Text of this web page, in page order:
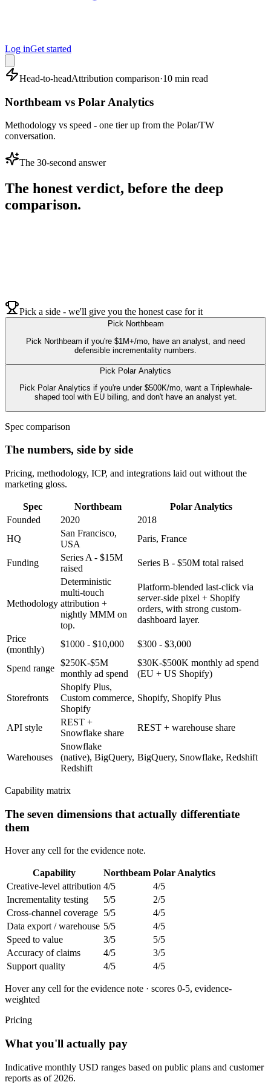
Log inGet started
Head-to-headAttribution comparison·10 min read
Northbeam vs Polar Analytics
Methodology vs speed - one tier up from the Polar/TW
conversation.
The 30-second answer
The honest verdict, before the deep
comparison.
Pick a side - we'll give you the honest case for it
Pick Northbeam
Pick Northbeam if you're $1M+/mo, have an analyst, and need
defensible incrementality numbers.
Pick Polar Analytics
Pick Polar Analytics if you're under $500K/mo, want a Triplewhale-
shaped tool with EU billing, and don't have an analyst yet.
Spec comparison
The numbers, side by side
Pricing, methodology, ICP, and integrations laid out without the
marketing gloss.
Spec Northbeam
Polar Analytics
Founded
2020
2018
HQ
San Francisco,
USA
Paris, France
Funding
Series A - $15M
raised
Series B - $50M total raised
Methodology
Deterministic
multi-touch
attribution +
nightly MMM on
top.
Platform-blended last-click via
server-side pixel + Shopify
orders, with strong custom-
dashboard layer.
Price
(monthly)
$1000 - $10,000 $300 - $3,000
Spend range
$250K-$5M
monthly ad spend
$30K-$500K monthly ad spend
(EU + US Shopify)
Storefronts
Shopify Plus,
Custom commerce,
Shopify
Shopify, Shopify Plus
API style
REST +
Snowflake share
REST + warehouse share
Warehouses
Snowflake
(native), BigQuery,
Redshift
BigQuery, Snowflake, Redshift
Capability matrix
The seven dimensions that actually differentiate
them
Hover any cell for the evidence note.
Capability Northbeam Polar Analytics
Creative-level attribution 4/5 4/5
Incrementality testing
5/5 2/5
Cross-channel coverage 5/5 4/5
Data export / warehouse 5/5 4/5
Speed to value
3/5 5/5
Accuracy of claims
4/5 3/5
Support quality
4/5 4/5
Hover any cell for the evidence note · scores 0-5, evidence-
weighted
Pricing
What you'll actually pay
Indicative monthly USD ranges based on public plans and customer
reports as of 2026.